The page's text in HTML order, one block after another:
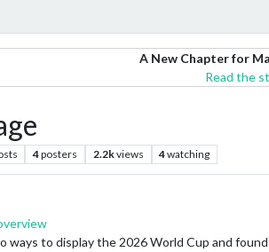
A New Chapter for
Read the
4posters 2.2kviews 4watching
ways to display the 2026 World Cup and